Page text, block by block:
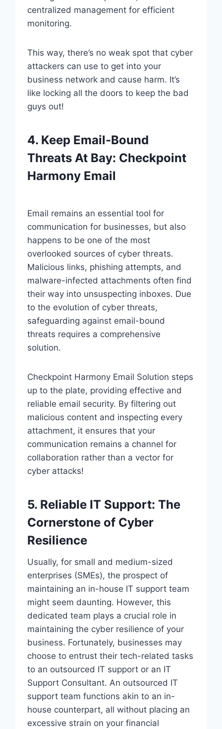
centralized management for efficient
monitoring.
This way, there’s no weak spot that cyber
attackers can use to get into your
business network and cause harm. It’s
like locking all the doors to keep the bad
guys out!
4. Keep Email-Bound
Threats At Bay: Checkpoint
Harmony Email
Email remains an essential tool for
communication for businesses, but also
happens to be one of the most
overlooked sources of cyber threats.
Malicious links, phishing attempts, and
malware-infected attachments often find
their way into unsuspecting inboxes. Due
to the evolution of cyber threats,
safeguarding against email-bound
threats requires a comprehensive
solution.
Checkpoint Harmony Email Solution steps
up to the plate, providing effective and
reliable email security. By filtering out
malicious content and inspecting every
attachment, it ensures that your
communication remains a channel for
collaboration rather than a vector for
cyber attacks!
5. Reliable IT Support: The
Cornerstone of Cyber
Resilience
Usually, for small and medium-sized
enterprises (SMEs), the prospect of
maintaining an in-house IT support team
might seem daunting. However, this
dedicated team plays a crucial role in
maintaining the cyber resilience of your
business. Fortunately, businesses may
choose to entrust their tech-related tasks
to an outsourced IT support or an IT
Support Consultant. An outsourced IT
support team functions akin to an in-
house counterpart, all without placing an
excessive strain on your financial